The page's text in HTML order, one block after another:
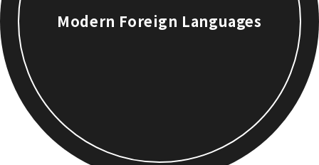
Modern Foreign Languages